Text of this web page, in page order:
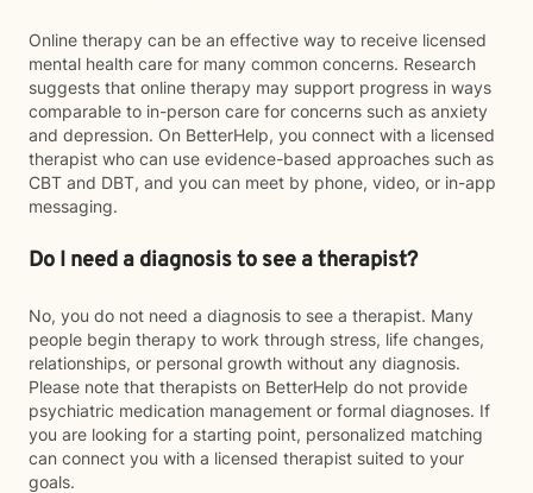
Online therapy can be an effective way to receive licensed
mental health care for many common concerns. Research
suggests that online therapy may support progress in ways
comparable to in-person care for concerns such as anxiety
and depression. On BetterHelp, you connect with a licensed
therapist who can use evidence-based approaches such as
CBT and DBT, and you can meet by phone, video, or in-app
messaging.
Do I need a diagnosis to see a therapist?
No, you do not need a diagnosis to see a therapist. Many
people begin therapy to work through stress, life changes,
relationships, or personal growth without any diagnosis.
Please note that therapists on BetterHelp do not provide
psychiatric medication management or formal diagnoses. If
you are looking for a starting point, personalized matching
can connect you with a licensed therapist suited to your
goals.